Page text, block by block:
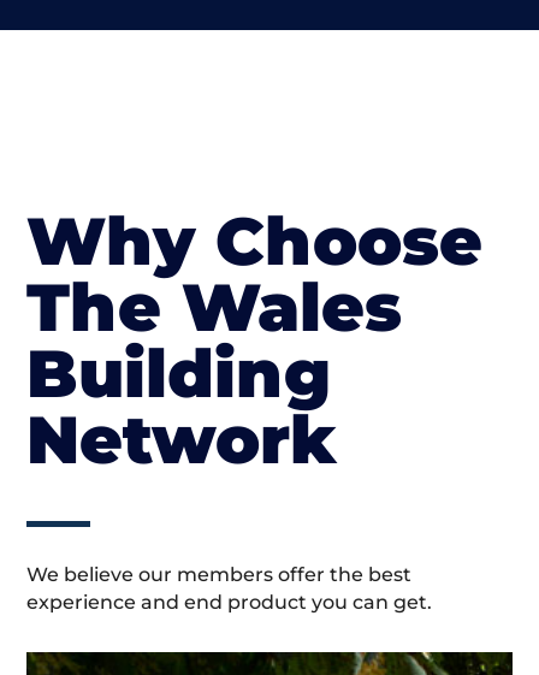
Why Choose
The Wales
Building
Network
We believe our members offer the best
experience and end product you can get.